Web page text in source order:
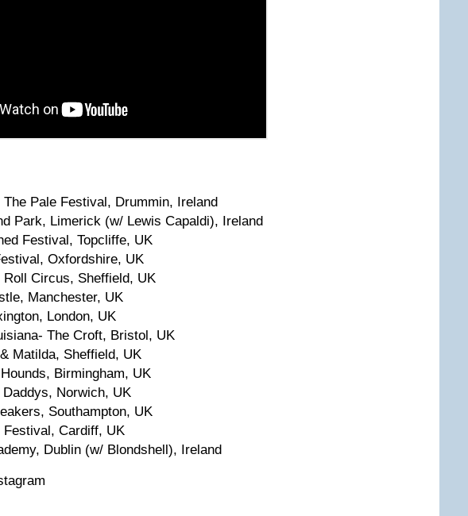
The Pale Festival, Drummin, Ireland
Park, Limerick (w/ Lewis Capaldi), Ireland
Festival, Topcliffe, UK
Oxfordshire, UK
Roll Circus, Sheffield, UK
Manchester, UK
London, UK
The Croft, Bristol, UK
Matilda, Sheffield, UK
Birmingham, UK
Daddys, Norwich, UK
Southampton, UK
Festival, Cardiff, UK
Dublin (w/ Blondshell), Ireland